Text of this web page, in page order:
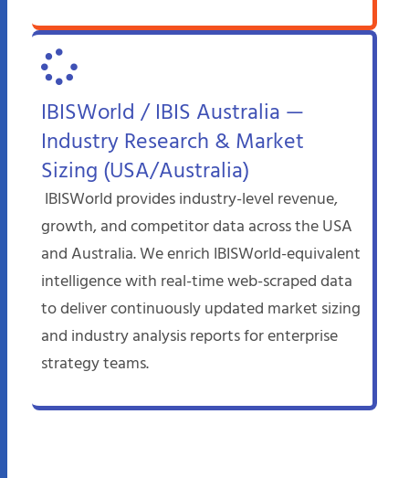
IBISWorld / IBIS Australia —
Industry Research & Market
Sizing (USA/Australia)
IBISWorld provides industry-level revenue,
growth, and competitor data across the USA
and Australia. We enrich IBISWorld-equivalent
intelligence with real-time web-scraped data
to deliver continuously updated market sizing
and industry analysis reports for enterprise
strategy teams.